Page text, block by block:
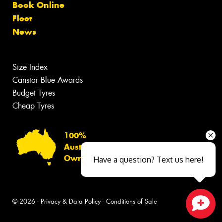
Book Online
Fleet
News
Size Index
Canstar Blue Awards
Budget Tyres
Cheap Tyres
100%
Australian
Owned
© 2026 - Privacy & Data Policy- Conditions of Sale
Have a question? Text us here!